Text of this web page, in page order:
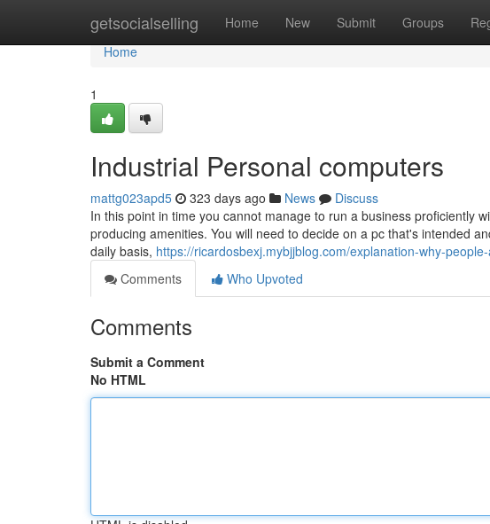
getsocialselling Home New Submit Groups
Home
Home
1
Industrial Personal computers
mattg023apd5 323 days ago News
Discuss
In this point in time you cannot manage to run a business proficiently
producing amenities. You will need to decide on a pc that's intended
daily basis, https://ricardosbexj.mybjjblog.com/explanation-why-
Comments
Who Upvoted
Comments
Submit a Comment
No HTML